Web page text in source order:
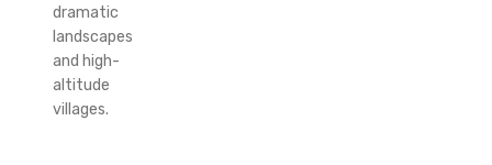
dramatic
landscapes
and high-
altitude
villages.